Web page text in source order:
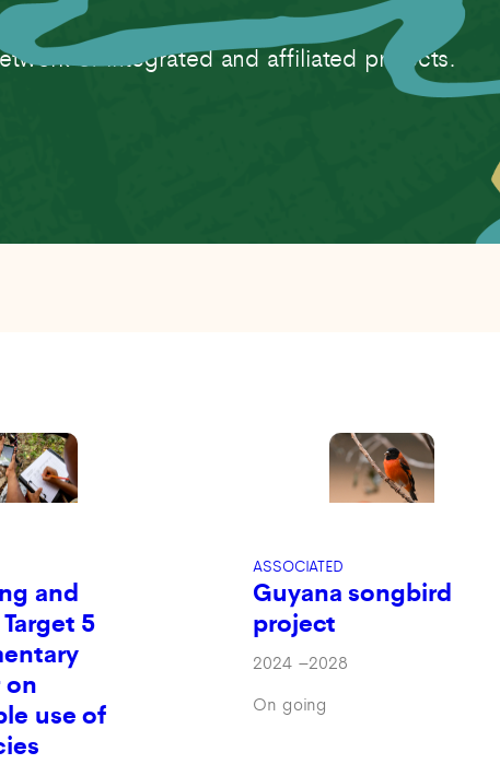
of integrated and affiliated projects.
and
5
use of
ASSOCIATED
Guyana songbird
project
2024–2028
On going